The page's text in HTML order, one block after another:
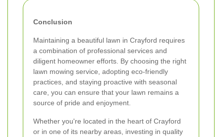
Conclusion
Maintaining a beautiful lawn in Crayford requires
a combination of professional services and
diligent homeowner efforts. By choosing the right
lawn mowing service, adopting eco-friendly
practices, and staying proactive with seasonal
care, you can ensure that your lawn remains a
source of pride and enjoyment.
Whether you're located in the heart of Crayford
or in one of its nearby areas, investing in quality